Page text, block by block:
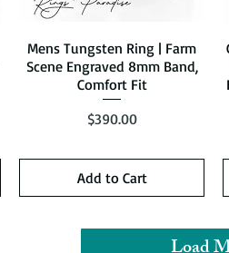
Quick View
Mens Tungsten Ring | Farm
Scene Engraved 8mm Band,
Comfort Fit
Price
$390.00
Add to Cart